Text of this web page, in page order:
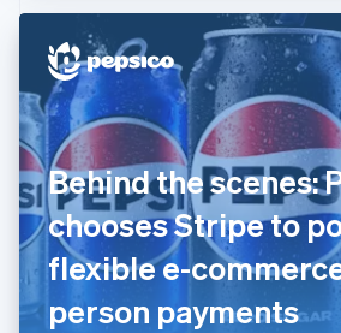
Behind the scenes:
chooses Stripe to
flexible e-
person payments
Hong Kong SAR, China
English
Hungary
English
India
English
Ireland
English
Italy
ItalianoEnglish
Japan
日本語 English
English